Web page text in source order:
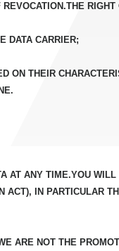
RIGHT
DATA CARRIER;
ON THEIR
AT ANY TIME.YOU
ACT), IN PARTICULAR
ARE NOT THE